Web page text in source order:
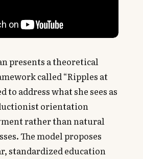
presents a theoretical
called “Ripples at
to address what she sees as
orientation
rather than natural
The model proposes
standardized education